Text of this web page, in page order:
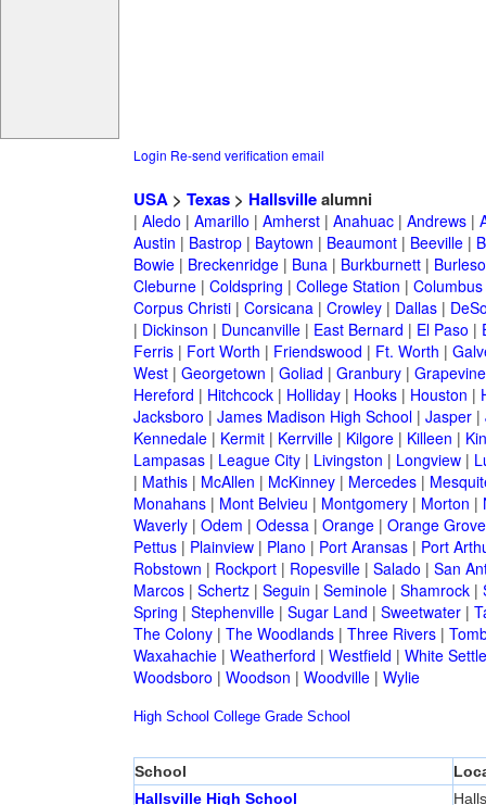
Login Re-send verification email
USA> Texas> Hallsvillealumni
| Aledo | Amarillo | Amherst| Anahuac| Andrews|
Austin | Bastrop| Baytown | Beaumont| Beeville|
Bowie| Breckenridge| Buna| Burkburnett|
Cleburne| Coldspring | College Station | Columbus
Corpus Christi| Corsicana| Crowley| Dallas|
| Dickinson | Duncanville| East Bernard | El Paso |
Ferris| Fort Worth | Friendswood | Ft. Worth |
West| Georgetown | Goliad | Granbury| Grapevine
Hereford | Hitchcock| Holliday| Hooks| Houston |
Jacksboro | James Madison High School| Jasper|
Kennedale| Kermit| Kerrville| Kilgore| Killeen |
Lampasas| League City| Livingston | Longview|
| Mathis| McAllen | McKinney| Mercedes|
Monahans| Mont Belvieu | Montgomery| Morton |
Waverly| Odem | Odessa| Orange| Orange Grove
Pettus| Plainview| Plano | Port Aransas| Port
Robstown | Rockport| Ropesville| Salado | San
Marcos| Schertz| Seguin | Seminole| Shamrock|
Spring | Stephenville| Sugar Land | Sweetwater|
The Colony| The Woodlands| Three Rivers|
Waxahachie| Weatherford | Westfield | White
Woodsboro | Woodson | Woodville| Wylie
High School College Grade School
School
Hallsville High School